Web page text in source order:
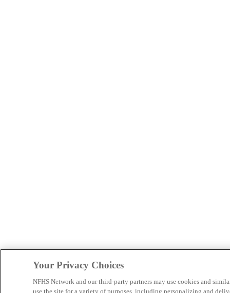
Your Privacy Choices
NFHS Network and our third-party partners may use cookies and
use the site for a variety of purposes, including personalizing and